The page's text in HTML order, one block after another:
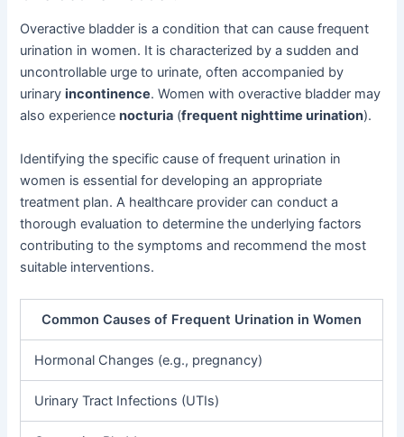
Overactive bladder is a condition that can cause frequent
urination in women. It is characterized by a sudden and
uncontrollable urge to urinate, often accompanied by
urinaryincontinence. Women with overactive bladder may
also experiencenocturia (frequent nighttime urination).
Identifying the specific cause of frequent urination in
women is essential for developing an appropriate
treatment plan. A healthcare provider can conduct a
thorough evaluation to determine the underlying factors
contributing to the symptoms and recommend the most
suitable interventions.
Common Causes of Frequent Urination in Women
Hormonal Changes (e.g., pregnancy)
Urinary Tract Infections (UTIs)